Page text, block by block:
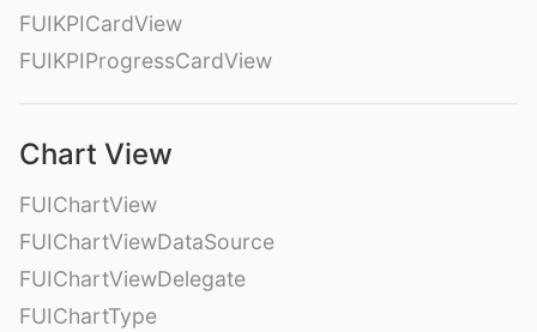
FUIKPICardView
FUIKPIProgressCardView
Chart View
FUIChartView
FUIChartViewDataSource
FUIChartViewDelegate
FUIChartType